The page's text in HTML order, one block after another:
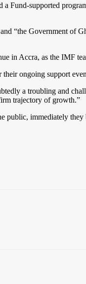
Fund-supported
“the Government of
in Accra, as the IMF
ongoing support
a troubling and
trajectory of growth.”
immediately they